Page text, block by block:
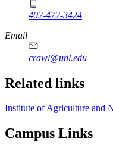
402-472-3424
Email
crawl@unl.edu
Related links
Institute of Agriculture and
Campus Links